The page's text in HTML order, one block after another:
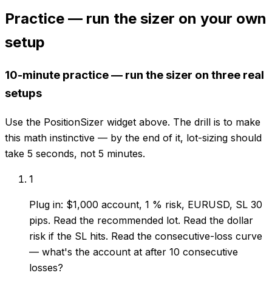
Practice — run the sizer on your own
setup
10-minute practice — run the sizer on three real
setups
Use the PositionSizer widget above. The drill is to make
this math instinctive — by the end of it, lot-sizing should
take 5 seconds, not 5 minutes.
1
Plug in: $1,000 account, 1 % risk, EURUSD, SL 30
pips. Read the recommended lot. Read the dollar
risk if the SL hits. Read the consecutive-loss curve
— what's the account at after 10 consecutive
losses?